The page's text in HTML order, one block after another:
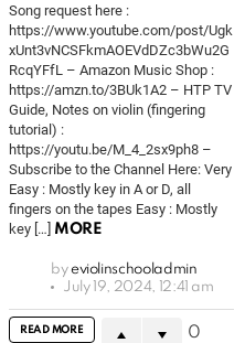
Song request here :
https://www.youtube.com/post/Ugk
xUnt3vNCSFkmAOEVdDZc3bWu2G
RcqYFfL – Amazon Music Shop :
https://amzn.to/3BUk1A2 – HTP TV
Guide, Notes on violin (fingering
tutorial) :
https://youtu.be/M_4_2sx9ph8 –
Subscribe to the Channel Here: Very
Easy : Mostly key in A or D, all
fingers on the tapes Easy : Mostly
key […] MORE
by eviolinschooladmin
July 19, 2024, 12:41 am
READ MORE 0